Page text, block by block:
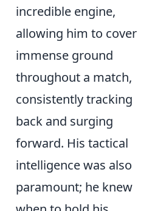
incredible engine,
allowing him to cover
immense ground
throughout a match,
consistently tracking
back and surging
forward. His tactical
intelligence was also
paramount; he knew